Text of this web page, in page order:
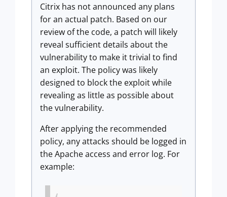
Citrix has not announced any plans
for an actual patch. Based on our
review of the code, a patch will likely
reveal sufficient details about the
vulnerability to make it trivial to find
an exploit. The policy was likely
designed to block the exploit while
revealing as little as possible about
the vulnerability.
After applying the recommended
policy, any attacks should be logged in
the Apache access and error log. For
example: